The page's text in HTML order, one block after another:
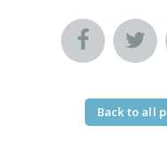
Back to all